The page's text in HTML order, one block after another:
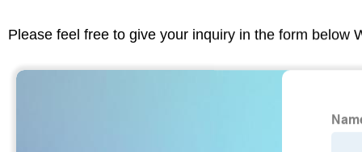
Please feel free to give your inquiry in the form below